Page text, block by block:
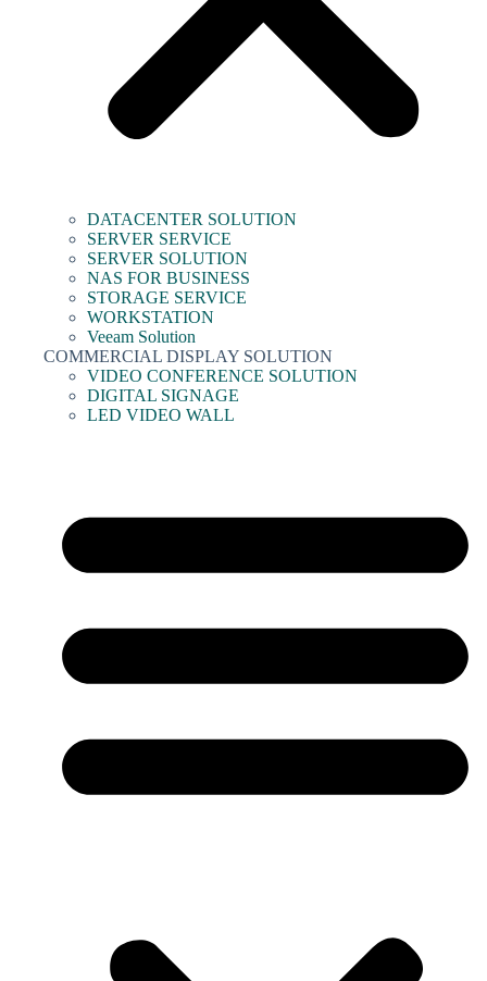
DATACENTER SOLUTION
SERVER SERVICE
SERVER SOLUTION
NAS FOR BUSINESS
STORAGE SERVICE
WORKSTATION
Veeam Solution
COMMERCIAL DISPLAY SOLUTION
VIDEO CONFERENCE SOLUTION
DIGITAL SIGNAGE
LED VIDEO WALL